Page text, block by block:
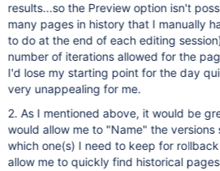
results...so the Preview option isn't
many pages in history that I manually
to do at the end of each editing
number of iterations allowed for the
I'd lose my starting point for the day
very unappealing for me.
2. As I mentioned above, it would be
would allow me to "Name" the versions
which one(s) I need to keep for
allow me to quickly find historical